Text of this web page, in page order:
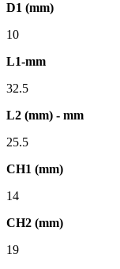
D1 (mm)
10
L1-mm
32.5
L2 (mm) - mm
25.5
CH1 (mm)
14
CH2 (mm)
19